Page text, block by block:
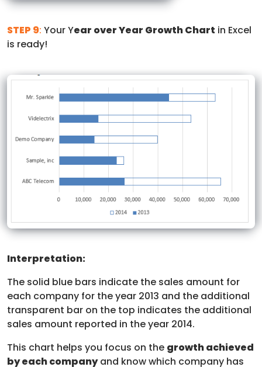
STEP 9: Your Year over Year Growth Chart in Excel
is ready!
Interpretation:
The solid blue bars indicate the sales amount for
each company for the year 2013 and the additional
transparent bar on the top indicates the additional
sales amount reported in the year 2014.
This chart helps you focus on the growth achieved
by each companyand know which company has